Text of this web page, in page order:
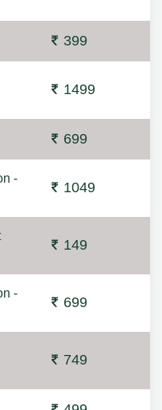
399
1499
699
-
1049
149
-
699
749